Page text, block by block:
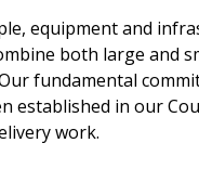
equipment and
both large and
fundamental
established in our
work.